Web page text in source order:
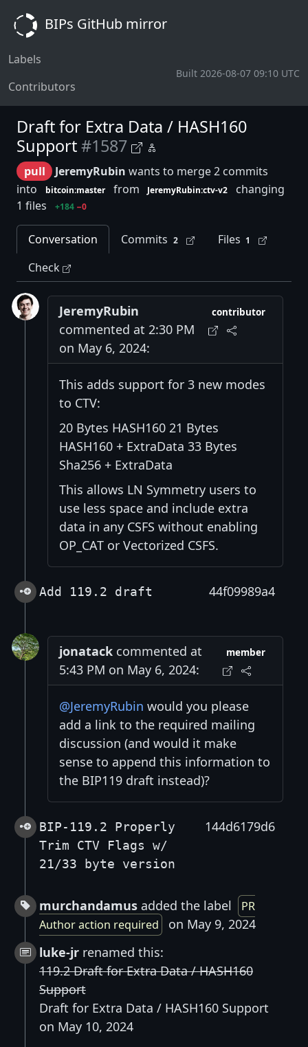
BIPs GitHub mirror
Labels
Contributors
Built 2026-08-07 09:10 UTC
Draft for Extra Data / HASH160
Support#1587
pull JeremyRubin wants to merge 2 commits
into
bitcoin:master from JeremyRubin:ctv-v2
changing
1 files
+184 −0
Conversation Commits 2 Files 1
Check
JeremyRubin
commented at 2:30 PM
on May 6, 2024:
contributor
This adds support for 3 new modes
to CTV:
20 Bytes HASH160 21 Bytes
HASH160 + ExtraData 33 Bytes
Sha256 + ExtraData
This allows LN Symmetry users to
use less space and include extra
data in any CSFS without enabling
OP_CAT or Vectorized CSFS.
Add 119.2 draft 44f09989a4
jonatack commented at
5:43 PM on May 6, 2024:
member
@JeremyRubin would you please
add a link to the required mailing
discussion (and would it make
sense to append this information to
the BIP119 draft instead)?
BIP-119.2 Properly
Trim CTV Flags w/
21/33 byte version
144d6179d6
murchandamus added the label
PR
Author action required
on May 9, 2024
luke-jr renamed this:
119.2 Draft for Extra Data / HASH160
Support
Draft for Extra Data / HASH160 Support
on May 10, 2024